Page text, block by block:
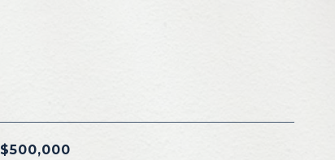
$500,000